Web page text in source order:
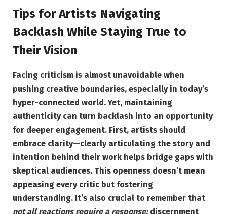
Tips for Artists Navigating
Backlash While Staying True to
Their Vision
Facing criticism is almost unavoidable when
pushing creative boundaries, especially in today’s
hyper-connected world. Yet, maintaining
authenticity can turn backlash into an opportunity
for deeper engagement. First, artists should
embrace clarity—clearly articulating the story and
intention behind their work helps bridge gaps with
skeptical audiences. This openness doesn’t mean
appeasing every critic but fostering
understanding. It’s also crucial to remember that
not all reactions require a response;discernment